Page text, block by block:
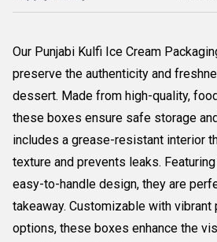
Our Punjabi Kulfi Ice Cream
preserve the authenticity and
dessert. Made from high-quality,
these boxes ensure safe storage
includes a grease-resistant interior
texture and prevents leaks.
easy-to-handle design, they are
takeaway. Customizable with vibrant
options, these boxes enhance the